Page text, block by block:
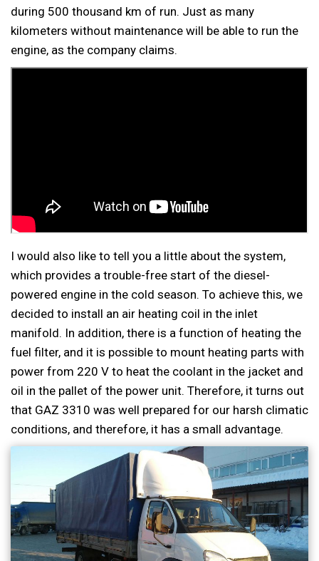
during 500 thousand km of run. Just as many
kilometers without maintenance will be able to run the
engine, as the company claims.
I would also like to tell you a little about the system,
which provides a trouble-free start of the diesel-
powered engine in the cold season. To achieve this, we
decided to install an air heating coil in the inlet
manifold. In addition, there is a function of heating the
fuel filter, and it is possible to mount heating parts with
power from 220 V to heat the coolant in the jacket and
oil in the pallet of the power unit. Therefore, it turns out
that GAZ 3310 was well prepared for our harsh climatic
conditions, and therefore, it has a small advantage.